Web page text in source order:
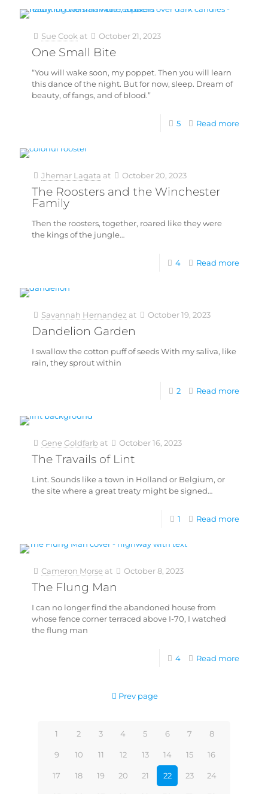
Sue Cook at October 21, 2023
One Small Bite
“You will wake soon, my poppet. Then you will learn
this dance of the night. But for now, sleep. Dream of
beauty, of fangs, and of blood.”
5 Read more
Jhemar Lagata at October 20, 2023
The Roosters and the Winchester
Family
Then the roosters, together, roared like they were
the kings of the jungle…
4 Read more
Savannah Hernandez at October 19, 2023
Dandelion Garden
I swallow the cotton puff of seeds With my saliva, like
rain, they sprout within
2 Read more
Gene Goldfarb at October 16, 2023
The Travails of Lint
Lint. Sounds like a town in Holland or Belgium, or
the site where a great treaty might be signed…
1 Read more
Cameron Morse at October 8, 2023
The Flung Man
I can no longer find the abandoned house from
whose fence corner terraced above I-70, I watched
the flung man
4 Read more
Prev page
1 2 3 4 5 6 7 8
9 10 11 12 13 14 15 16
17 18 19 20 21 22 23 24